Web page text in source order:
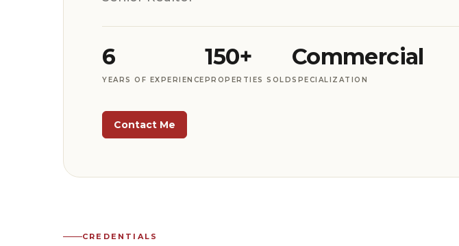
6
YEARS OF EXPERIENCE
150+
PROPERTIES SOLD
Commercial
SPECIALIZATION
Contact Me
CREDENTIALS